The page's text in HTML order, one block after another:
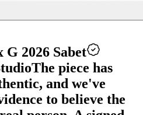
G 2026 Sabet
The piece has
and we've
to believe the